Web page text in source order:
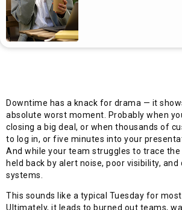
Downtime has a knack for drama — it
absolute worst moment. Probably when
closing a big deal, or when thousands of
to log in, or five minutes into your
And while your team struggles to trace the
held back by alert noise, poor visibility, and
systems.
This sounds like a typical Tuesday for
Ultimately, it leads to burned out teams,